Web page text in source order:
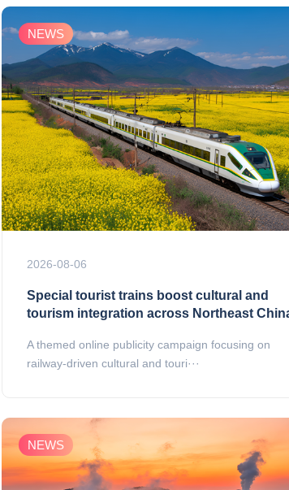
NEWS
2026-08-06
Special tourist trains boost cultural and
tourism integration across Northeast
A themed online publicity campaign focusing on
railway-driven cultural and touri···
NEWS